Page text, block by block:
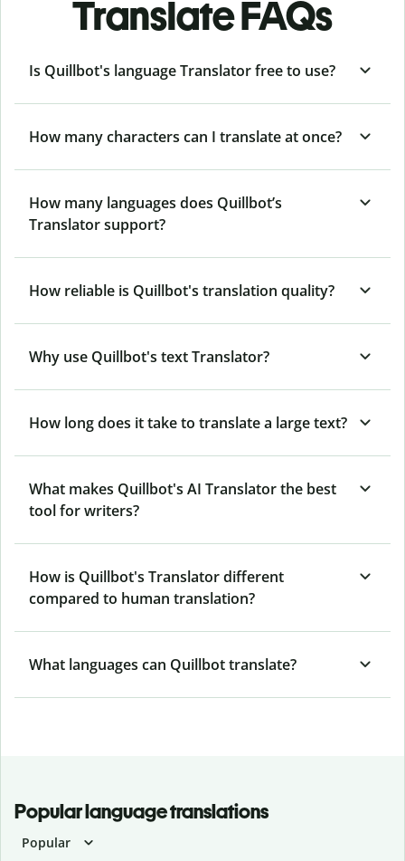
Translate FAQs
Is Quillbot's language Translator free to use?
How many characters can I translate at once?
How many languages does Quillbot’s
Translator support?
How reliable is Quillbot's translation quality?
Why use Quillbot's text Translator?
How long does it take to translate a large text?
What makes Quillbot's AI Translator the best
tool for writers?
How is Quillbot's Translator different
compared to human translation?
What languages can Quillbot translate?
Popular language translations
Popular